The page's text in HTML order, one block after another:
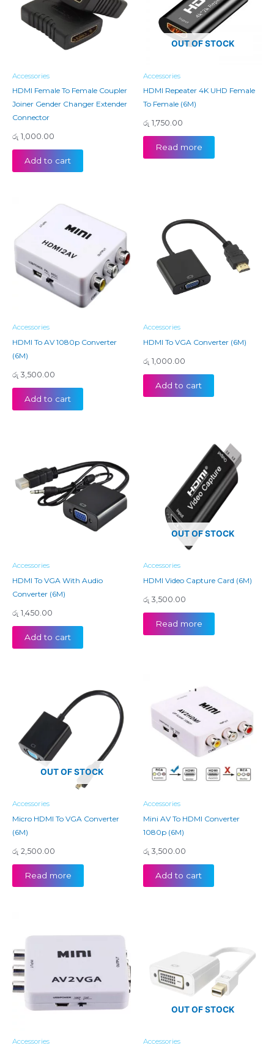
Accessories
HDMI Female To Female Coupler
Joiner Gender Changer Extender
Connector
රු 1,000.00
Add to cart
OUT OF STOCK
Accessories
HDMI Repeater 4K UHD Female
To Female (6M)
රු 1,750.00
Read more
Accessories
HDMI To AV 1080p Converter
(6M)
රු 3,500.00
Add to cart
Accessories
HDMI To VGA Converter (6M)
රු 1,000.00
Add to cart
Accessories
HDMI To VGA With Audio
Converter (6M)
රු 1,450.00
Add to cart
OUT OF STOCK
Accessories
HDMI Video Capture Card (6M)
රු 3,500.00
Read more
OUT OF STOCK
Accessories
Micro HDMI To VGA Converter
(6M)
රු 2,500.00
Read more
Accessories
Mini AV To HDMI Converter
1080p (6M)
රු 3,500.00
Add to cart
Accessories
OUT OF STOCK
Accessories